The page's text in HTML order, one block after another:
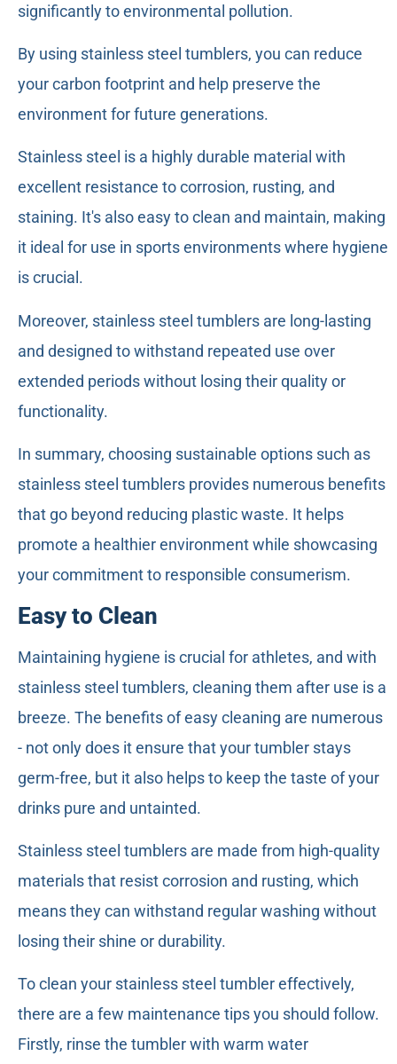
significantly to environmental pollution.
By using stainless steel tumblers, you can reduce
your carbon footprint and help preserve the
environment for future generations.
Stainless steel is a highly durable material with
excellent resistance to corrosion, rusting, and
staining. It's also easy to clean and maintain, making
it ideal for use in sports environments where hygiene
is crucial.
Moreover, stainless steel tumblers are long-lasting
and designed to withstand repeated use over
extended periods without losing their quality or
functionality.
In summary, choosing sustainable options such as
stainless steel tumblers provides numerous benefits
that go beyond reducing plastic waste. It helps
promote a healthier environment while showcasing
your commitment to responsible consumerism.
Easy to Clean
Maintaining hygiene is crucial for athletes, and with
stainless steel tumblers, cleaning them after use is a
breeze. The benefits of easy cleaning are numerous
- not only does it ensure that your tumbler stays
germ-free, but it also helps to keep the taste of your
drinks pure and untainted.
Stainless steel tumblers are made from high-quality
materials that resist corrosion and rusting, which
means they can withstand regular washing without
losing their shine or durability.
To clean your stainless steel tumbler effectively,
there are a few maintenance tips you should follow.
Firstly, rinse the tumbler with warm water